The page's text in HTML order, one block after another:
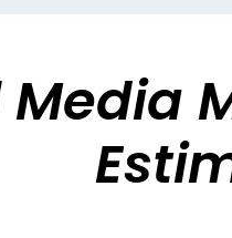
Media